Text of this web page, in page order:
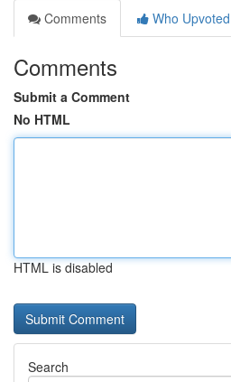
Comments
Who Upvoted
Comments
Submit a Comment
No HTML
HTML is disabled
Search